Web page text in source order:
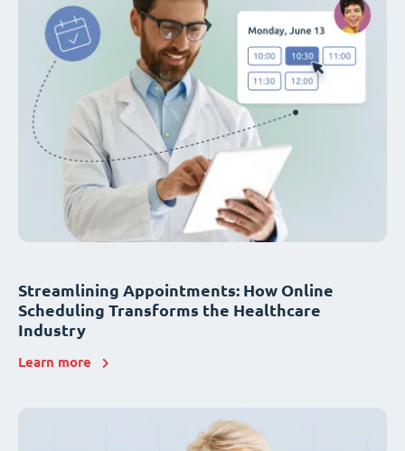
Streamlining Appointments: How Online
Scheduling Transforms the Healthcare
Industry
Learn more